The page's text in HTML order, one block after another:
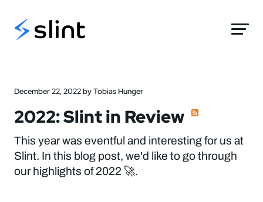
December 22, 2022 by Tobias Hunger
2022: Slint in Review
This year was eventful and interesting for us at
Slint. In this blog post, we'd like to go through
our highlights of 2022 🚀.